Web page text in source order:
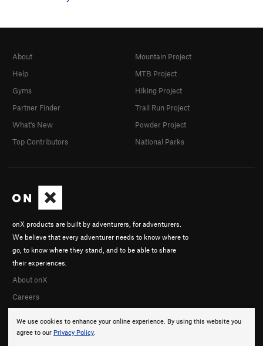
We use cookies to enhance your online experience. By using this website you
agree to our Privacy Policy.
onX products are built by adventurers, for adventurers.
We believe that every adventurer needs to know where to
go, to know where they stand, and to be able to share
their experiences.
About onX
Careers
About
Help
Gyms
Partner Finder
What's New
Top Contributors
Mountain Project
MTB Project
Hiking Project
Trail Run Project
Powder Project
National Parks